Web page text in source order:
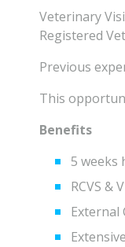
Veterinary
Registered
Previous
This
Benefits
5 weeks
RCVS &
External